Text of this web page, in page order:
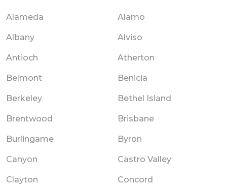
Alameda Alamo
Albany Alviso
Antioch Atherton
Belmont Benicia
Berkeley Bethel Island
Brentwood Brisbane
Burlingame Byron
Canyon Castro Valley
Clayton Concord